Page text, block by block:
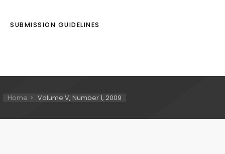
SUBMISSION GUIDELINES
Home Volume V, Number 1, 2009